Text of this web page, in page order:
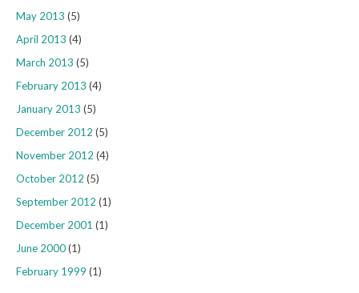
May 2013 (5)
April 2013 (4)
March 2013 (5)
February 2013 (4)
January 2013 (5)
December 2012 (5)
November 2012 (4)
October 2012 (5)
September 2012 (1)
December 2001 (1)
June 2000(1)
February 1999 (1)